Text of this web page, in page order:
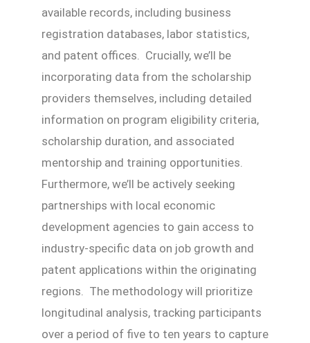
available records, including business
registration databases, labor statistics,
and patent offices. Crucially, we’ll be
incorporating data from the scholarship
providers themselves, including detailed
information on program eligibility criteria,
scholarship duration, and associated
mentorship and training opportunities.
Furthermore, we’ll be actively seeking
partnerships with local economic
development agencies to gain access to
industry-specific data on job growth and
patent applications within the originating
regions. The methodology will prioritize
longitudinal analysis, tracking participants
over a period of five to ten years to capture